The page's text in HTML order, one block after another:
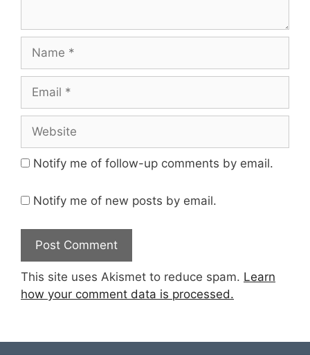
Name
Email
Website
Notify me of follow-up comments by email.
Notify me of new posts by email.
This site uses Akismet to reduce spam. Learn
how your comment data is processed.